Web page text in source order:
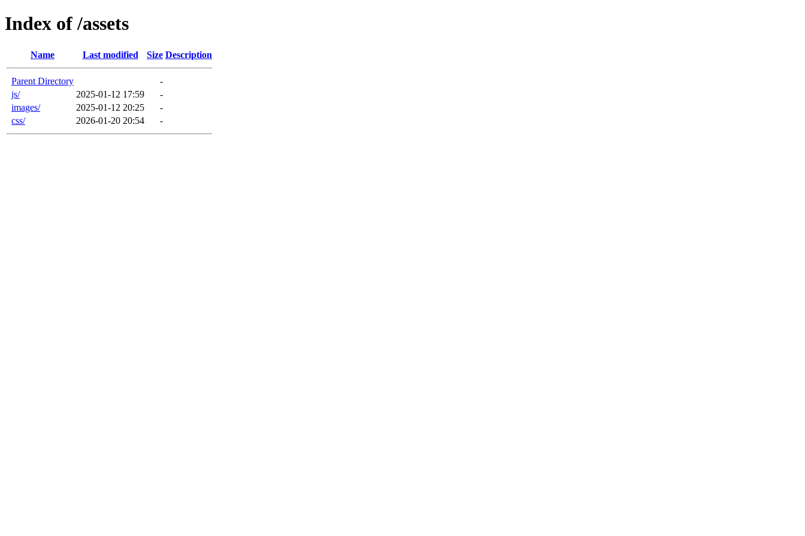
Index of /assets
Name Last modified Size Description
Parent Directory
-
js/
2025-01-12 17:59
-
images/
2025-01-12 20:25
-
css/
2026-01-20 20:54 -